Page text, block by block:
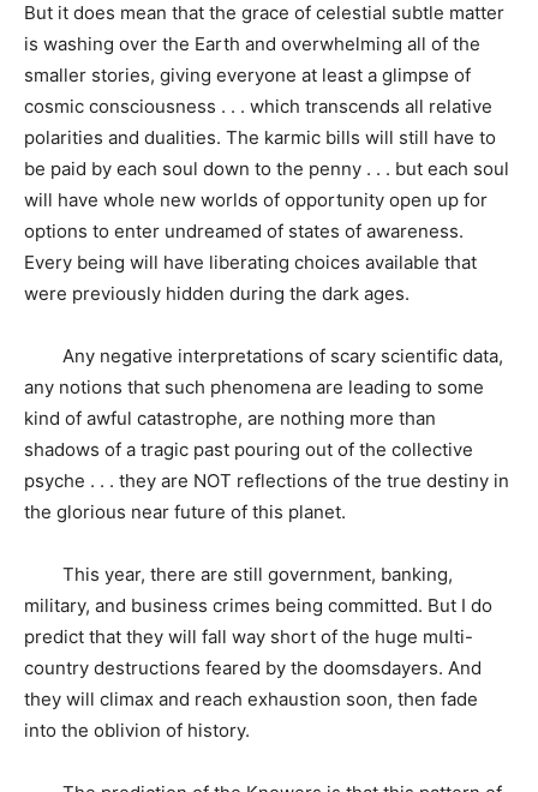
But it does mean that the grace of celestial subtle matter
is washing over the Earth and overwhelming all of the
smaller stories, giving everyone at least a glimpse of
cosmic consciousness . . . which transcends all relative
polarities and dualities. The karmic bills will still have to
be paid by each soul down to the penny . . . but each soul
will have whole new worlds of opportunity open up for
options to enter undreamed of states of awareness.
Every being will have liberating choices available that
were previously hidden during the dark ages.
Any negative interpretations of scary scientific data,
any notions that such phenomena are leading to some
kind of awful catastrophe, are nothing more than
shadows of a tragic past pouring out of the collective
psyche . . . they are NOT reflections of the true destiny in
the glorious near future of this planet.
This year, there are still government, banking,
military, and business crimes being committed. But I do
predict that they will fall way short of the huge multi-
country destructions feared by the doomsdayers. And
they will climax and reach exhaustion soon, then fade
into the oblivion of history.